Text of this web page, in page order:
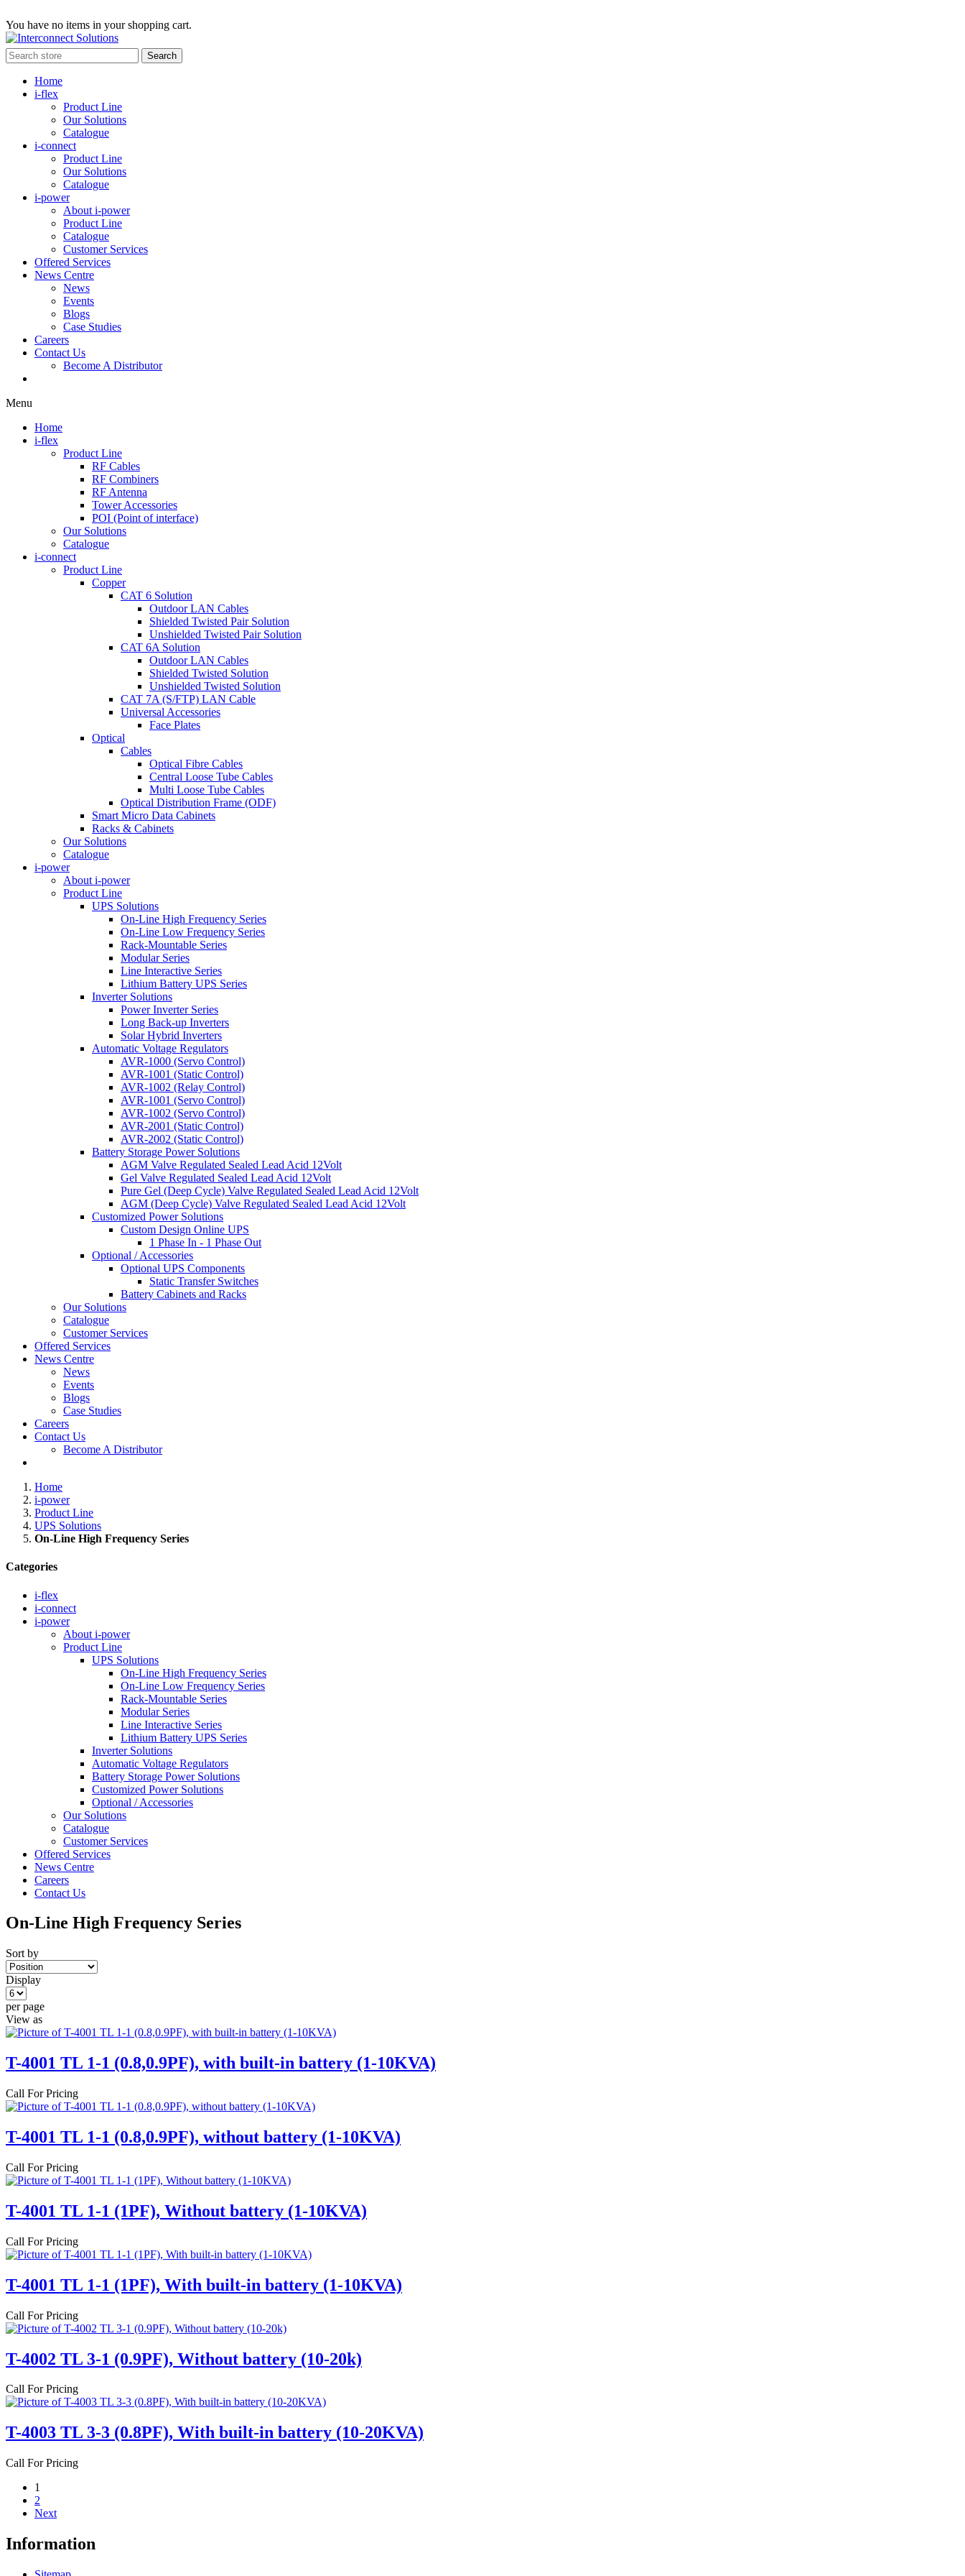
You have no items in your shopping cart.
Home
i-flex
Product Line
Our Solutions
Catalogue
i-connect
Product Line
Our Solutions
Catalogue
i-power
About i-power
Product Line
Catalogue
Customer Services
Offered Services
News Centre
News
Events
Blogs
Case Studies
Careers
Contact Us
Become A Distributor
Menu
Home
i-flex
Product Line
RF Cables
RF Combiners
RF Antenna
Tower Accessories
POI (Point of interface)
Our Solutions
Catalogue
i-connect
Product Line
Copper
CAT 6 Solution
Outdoor LAN Cables
Shielded Twisted Pair Solution
Unshielded Twisted Pair Solution
CAT 6A Solution
Outdoor LAN Cables
Shielded Twisted Solution
Unshielded Twisted Solution
CAT 7A (S/FTP) LAN Cable
Universal Accessories
Face Plates
Optical
Cables
Optical Fibre Cables
Central Loose Tube Cables
Multi Loose Tube Cables
Optical Distribution Frame (ODF)
Smart Micro Data Cabinets
Racks & Cabinets
Our Solutions
Catalogue
i-power
About i-power
Product Line
UPS Solutions
On-Line High Frequency Series
On-Line Low Frequency Series
Rack-Mountable Series
Modular Series
Line Interactive Series
Lithium Battery UPS Series
Inverter Solutions
Power Inverter Series
Long Back-up Inverters
Solar Hybrid Inverters
Automatic Voltage Regulators
AVR-1000 (Servo Control)
AVR-1001 (Static Control)
AVR-1002 (Relay Control)
AVR-1001 (Servo Control)
AVR-1002 (Servo Control)
AVR-2001 (Static Control)
AVR-2002 (Static Control)
Battery Storage Power Solutions
AGM Valve Regulated Sealed Lead Acid 12Volt
Gel Valve Regulated Sealed Lead Acid 12Volt
Pure Gel (Deep Cycle) Valve Regulated Sealed Lead Acid 12Volt
AGM (Deep Cycle) Valve Regulated Sealed Lead Acid 12Volt
Customized Power Solutions
Custom Design Online UPS
1 Phase In - 1 Phase Out
Optional / Accessories
Optional UPS Components
Static Transfer Switches
Battery Cabinets and Racks
Our Solutions
Catalogue
Customer Services
Offered Services
News Centre
News
Events
Blogs
Case Studies
Careers
Contact Us
Become A Distributor
Home
i-power
Product Line
UPS Solutions
On-Line High Frequency Series
Categories
i-flex
i-connect
i-power
About i-power
Product Line
UPS Solutions
On-Line High Frequency Series
On-Line Low Frequency Series
Rack-Mountable Series
Modular Series
Line Interactive Series
Lithium Battery UPS Series
Inverter Solutions
Automatic Voltage Regulators
Battery Storage Power Solutions
Customized Power Solutions
Optional / Accessories
Our Solutions
Catalogue
Customer Services
Offered Services
News Centre
Careers
Contact Us
On-Line High Frequency Series
Sort by
Display
per page
View as
T-4001 TL 1-1 (0.8,0.9PF), with built-in battery (1-10KVA)
Call For Pricing
T-4001 TL 1-1 (0.8,0.9PF), without battery (1-10KVA)
Call For Pricing
T-4001 TL 1-1 (1PF), Without battery (1-10KVA)
Call For Pricing
T-4001 TL 1-1 (1PF), With built-in battery (1-10KVA)
Call For Pricing
T-4002 TL 3-1 (0.9PF), Without battery (10-20k)
Call For Pricing
T-4003 TL 3-3 (0.8PF), With built-in battery (10-20KVA)
Call For Pricing
1
2
Next
Information